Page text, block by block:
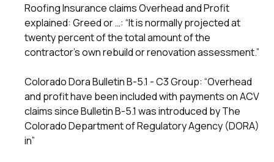
Roofing Insurance claims Overhead and Profit
explained: Greed or …: “It is normally projected at
twenty percent of the total amount of the
contractor’s own rebuild or renovation assessment.”
Colorado Dora Bulletin B-5.1 - C3 Group: “Overhead
and profit have been included with payments on ACV
claims since Bulletin B-5.1 was introduced by The
Colorado Department of Regulatory Agency (DORA)
in”